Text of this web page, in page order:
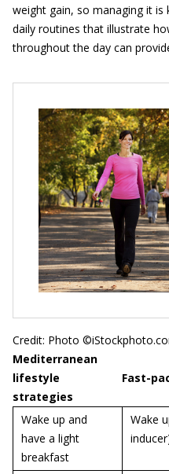
weight gain, so managing it
daily routines that illustrate
throughout the day can
Credit: Photo
Mediterranean
lifestyle
strategies
Fast-
Wake up and
have a light
breakfast
Wake